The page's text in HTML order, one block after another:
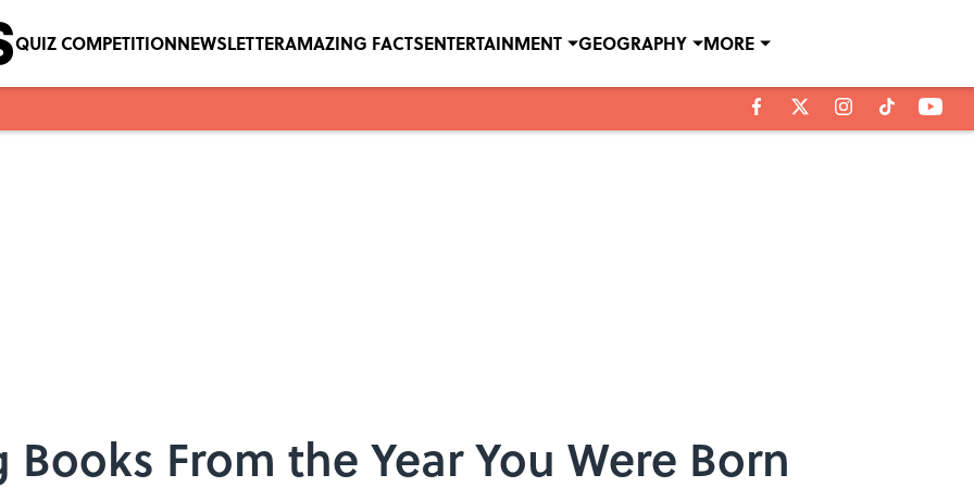
QUIZ COMPETITIONNEWSLETTERAMAZING FACTSENTERTAINMENT GEOGRAPHY MORE
From the Year You Were Born